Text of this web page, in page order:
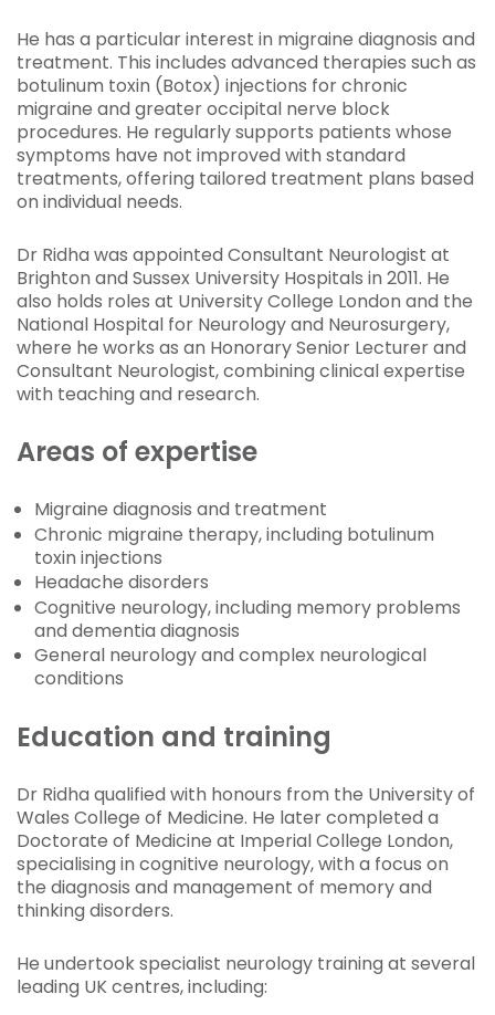
He has a particular interest in migraine diagnosis and
treatment. This includes advanced therapies such as
botulinum toxin (Botox) injections for chronic
migraine and greater occipital nerve block
procedures. He regularly supports patients whose
symptoms have not improved with standard
treatments, offering tailored treatment plans based
on individual needs.
Dr Ridha was appointed Consultant Neurologist at
Brighton and Sussex University Hospitals in 2011. He
also holds roles at University College London and the
National Hospital for Neurology and Neurosurgery,
where he works as an Honorary Senior Lecturer and
Consultant Neurologist, combining clinical expertise
with teaching and research.
Areas of expertise
Migraine diagnosis and treatment
Chronic migraine therapy, including botulinum
toxin injections
Headache disorders
Cognitive neurology, including memory problems
and dementia diagnosis
General neurology and complex neurological
conditions
Education and training
Dr Ridha qualified with honours from the University of
Wales College of Medicine. He later completed a
Doctorate of Medicine at Imperial College London,
specialising in cognitive neurology, with a focus on
the diagnosis and management of memory and
thinking disorders.
He undertook specialist neurology training at several
leading UK centres, including: